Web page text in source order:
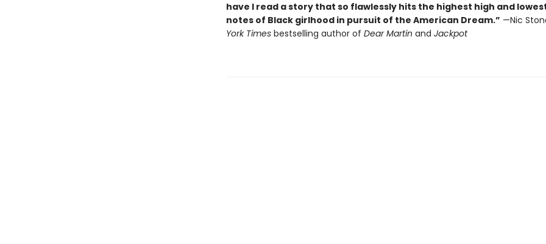
have I read a story that so flawlessly hits the highest high and
notes of Black girlhood in pursuit of the American Dream.” —Nic
York Timesbestselling author of Dear Martin and Jackpot